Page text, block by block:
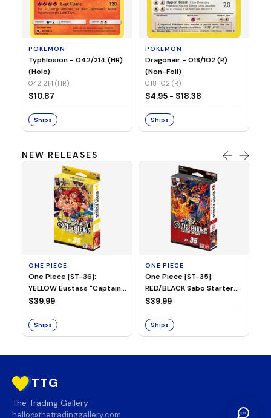
POKEMON
Typhlosion - 042/214 (HR)
(Holo)
042 214 (HR)
$10.87
Ships
POKEMON
Dragonair - 018/102 (R)
(Non-Foil)
018 102 (R)
$4.95 - $18.38
Ships
NEW RELEASES
ONE PIECE
One Piece [ST-36]:
YELLOW Eustass "Captain"
Kid Starter Deck
$39.99
Ships
ONE PIECE
One Piece [ST-35]:
RED/BLACK Sabo Starter
Deck
$39.99
Ships
TTG
The Trading Gallery
hello@thetradinggallery.com